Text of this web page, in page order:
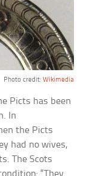
Photo credit: Wikimedia
Picts has been
In
the Picts
had no wives,
The Scots